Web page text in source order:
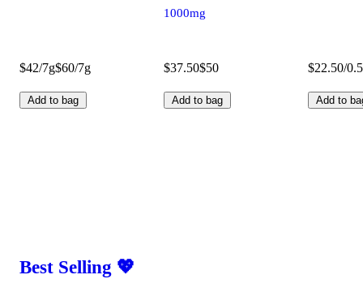
$42/7g$60/7g
Add to bag
1000mg
$37.50$50
Add to bag
$22.50/
Add to
Best Selling 💖